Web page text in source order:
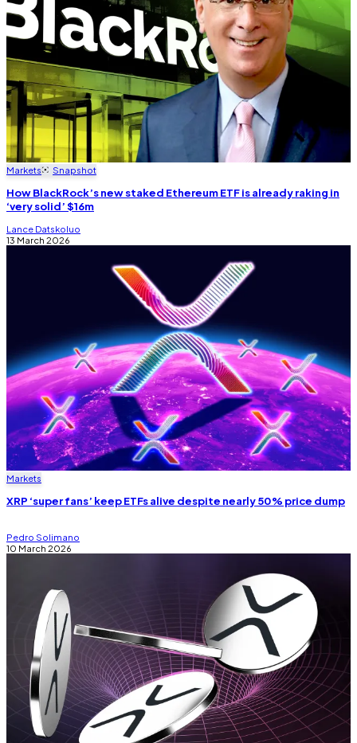
Markets Snapshot
How BlackRock’s new staked Ethereum ETF is already raking in
‘very solid’ $16m
Lance Datskoluo
13 March 2026
Markets
XRP ‘super fans’ keep ETFs alive despite nearly 50% price dump
Pedro Solimano
10 March 2026